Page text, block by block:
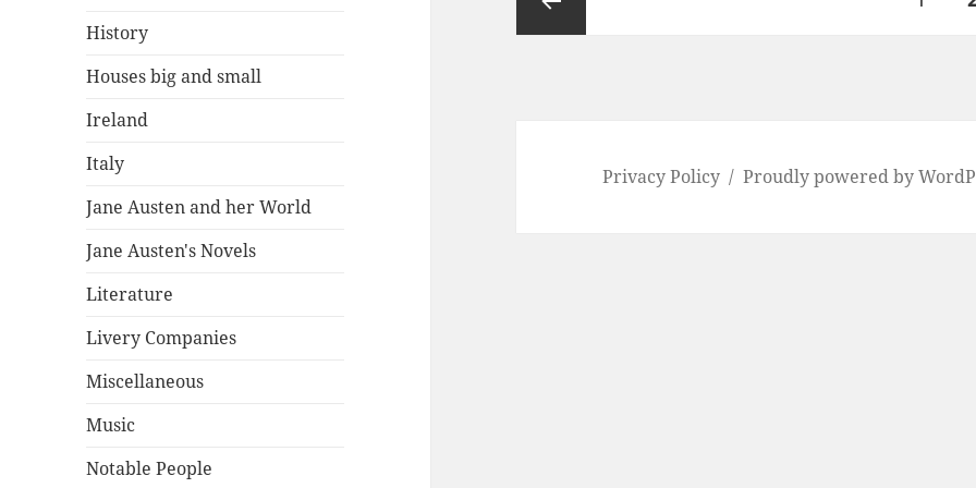
History
Houses big and small
Ireland
Italy
Jane Austen and her World
Jane Austen's Novels
Literature
Livery Companies
Miscellaneous
Music
Notable People
pagination
Privacy Policy Proudly powered by